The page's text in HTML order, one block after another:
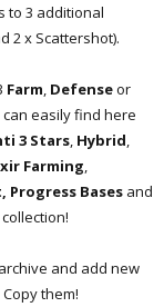
to 3 additional
2 x Scattershot).
Farm Defenseor
can easily find here
3 Stars Hybrid
Farming
Progress Bases and
and add new
them!